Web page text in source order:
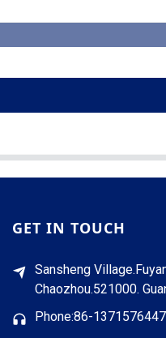
GET IN TOUCH
Sansheng
Chaozhou.521000.
Phone:86-